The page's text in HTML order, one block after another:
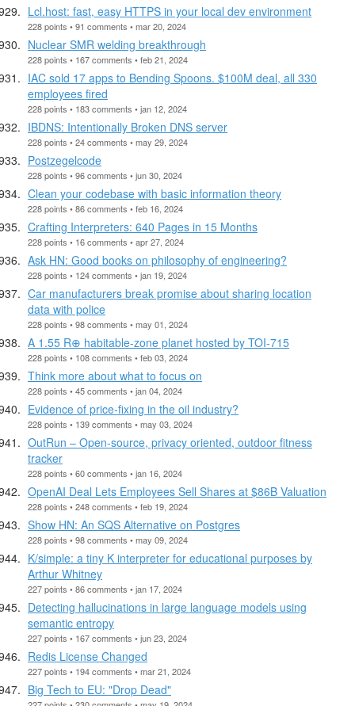
Lcl.host: fast, easy HTTPS in your local dev environment
228 points • 91 comments • mar 20, 2024
Nuclear SMR welding breakthrough
228 points • 167 comments • feb 21, 2024
IAC sold 17 apps to Bending Spoons. $100M deal, all 330
employees fired
228 points • 183 comments • jan 12, 2024
IBDNS: Intentionally Broken DNS server
228 points • 24 comments • may 29, 2024
Postzegelcode
228 points • 96 comments • jun 30, 2024
Clean your codebase with basic information theory
228 points • 86 comments • feb 16, 2024
Crafting Interpreters: 640 Pages in 15 Months
228 points • 16 comments • apr 27, 2024
Ask HN: Good books on philosophy of engineering?
228 points • 124 comments • jan 19, 2024
Car manufacturers break promise about sharing location
data with police
228 points • 98 comments • may 01, 2024
A 1.55 R⊕ habitable-zone planet hosted by TOI-715
228 points • 108 comments • feb 03, 2024
Think more about what to focus on
228 points • 45 comments • jan 04, 2024
Evidence of price-fixing in the oil industry?
228 points • 139 comments • may 03, 2024
OutRun – Open-source, privacy oriented, outdoor fitness
tracker
228 points • 60 comments • jan 16, 2024
OpenAI Deal Lets Employees Sell Shares at $86B Valuation
228 points • 248 comments • feb 19, 2024
Show HN: An SQS Alternative on Postgres
228 points • 98 comments • may 09, 2024
K/simple: a tiny K interpreter for educational purposes by
Arthur Whitney
227 points • 86 comments • jan 17, 2024
Detecting hallucinations in large language models using
semantic entropy
227 points • 167 comments • jun 23, 2024
Redis License Changed
227 points • 194 comments • mar 21, 2024
Big Tech to EU: "Drop Dead"